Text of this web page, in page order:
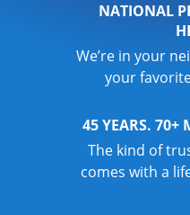
NATIONAL
We’re in your
your
45 YEARS. 70+
The kind of
comes with a